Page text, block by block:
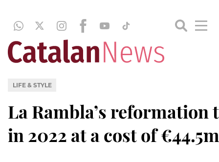
LIFE & STYLE
La Rambla’s reformation
in 2022 at a cost of €44.5m